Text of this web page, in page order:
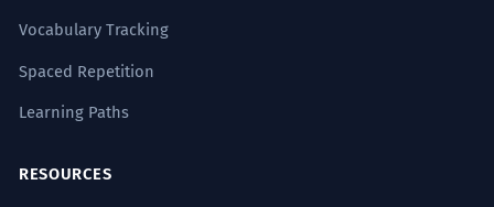
Vocabulary Tracking
Spaced Repetition
Learning Paths
RESOURCES